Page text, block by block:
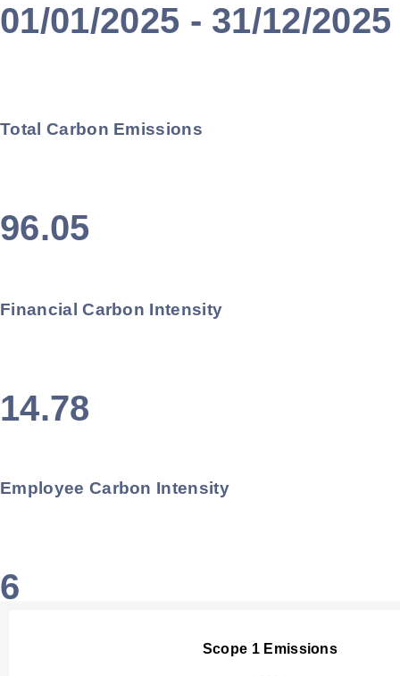
01/01/2025 - 31/12/2025
Total Carbon Emissions
96.05
Financial Carbon Intensity
14.78
Employee Carbon Intensity
6
Scope 1 Emissions